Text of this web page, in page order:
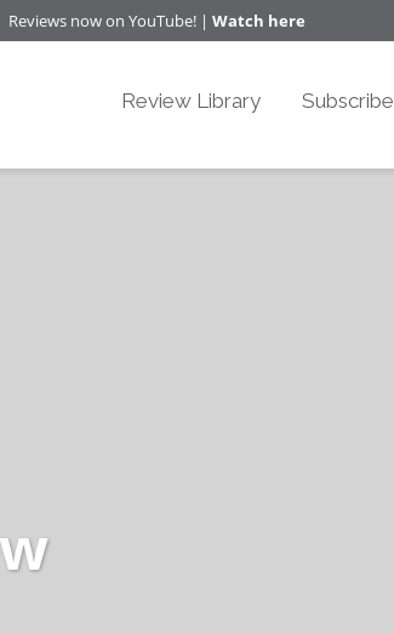
Reviews now on YouTube! | Watch here
Review Library Subscribe